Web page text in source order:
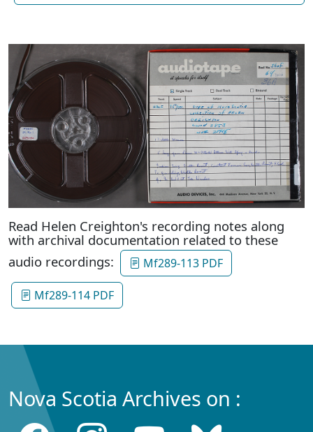
Read Helen Creighton's recording notes along
with archival documentation related to these
audio recordings:
Mf289-113 PDF
Mf289-114 PDF
Nova Scotia Archives on :